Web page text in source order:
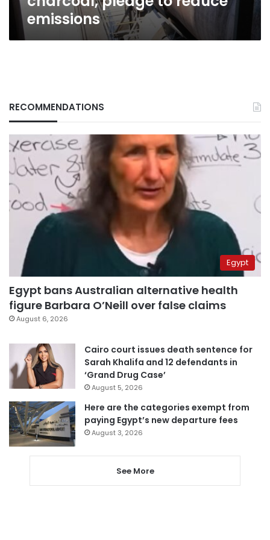
emissions
RECOMMENDATIONS
Egypt
Egypt bans Australian alternative health
figure Barbara O’Neill over false claims
August 6, 2026
Cairo court issues death sentence for
Sarah Khalifa and 12 defendants in
‘Grand Drug Case’
August 5, 2026
Here are the categories exempt from
paying Egypt’s new departure fees
August 3, 2026
See More